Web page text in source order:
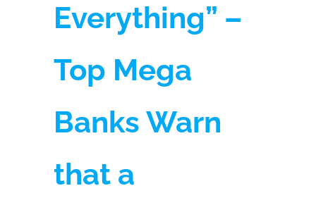
Everything” –
Top Mega
Banks Warn
that a